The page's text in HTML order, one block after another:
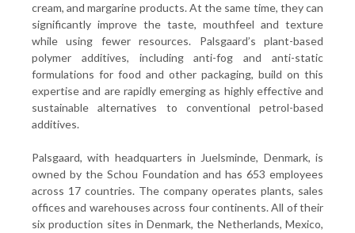
cream, and margarine products. At the same time, they can
significantly improve the taste, mouthfeel and texture
while using fewer resources. Palsgaard’s plant-based
polymer additives, including anti-fog and anti-static
formulations for food and other packaging, build on this
expertise and are rapidly emerging as highly effective and
sustainable alternatives to conventional petrol-based
additives.
Palsgaard, with headquarters in Juelsminde, Denmark, is
owned by the Schou Foundation and has 653 employees
across 17 countries. The company operates plants, sales
offices and warehouses across four continents. All of their
six production sites in Denmark, the Netherlands, Mexico,